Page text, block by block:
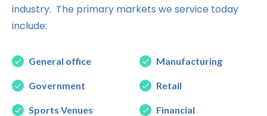
industry. The primary markets we service today
include:
General office
Government
Sports Venues
Manufacturing
Retail
Financial